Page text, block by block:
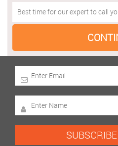
SUBSCRIBE